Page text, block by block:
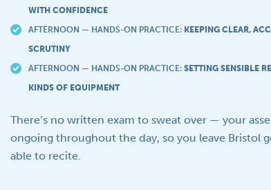
WITH CONFIDENCE
AFTERNOON — HANDS-ON PRACTICE: KEEPING CLEAR,
SCRUTINY
AFTERNOON — HANDS-ON PRACTICE: SETTING SENSIBLE
KINDS OF EQUIPMENT
There’s no written exam to sweat over — your
ongoing throughout the day, so you leave Bristol
able to recite.